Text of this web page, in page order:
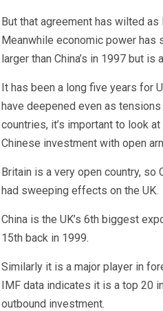
But that agreement has wilted as
Meanwhile economic power has
larger than China’s in 1997 but
It has been a long five years for
have deepened even as
countries, it’s important to look
Chinese investment with open
Britain is a very open country, so
had sweeping effects on the UK.
China is the UK’s 6th biggest
15th back in 1999.
Similarly it is a major player in
IMF data indicates it is a top 20
outbound investment.